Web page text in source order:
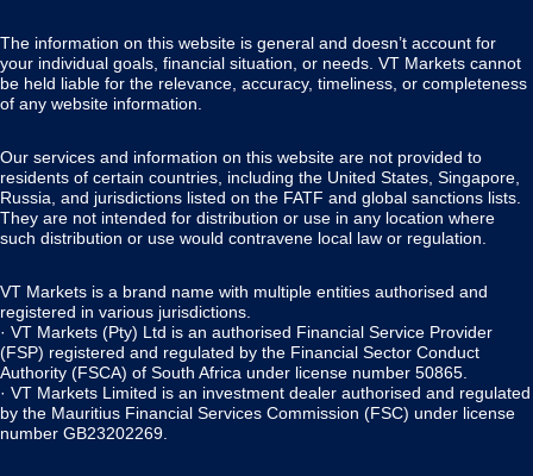
The information on this website is general and doesn’t account for
your individual goals, financial situation, or needs. VT Markets cannot
be held liable for the relevance, accuracy, timeliness, or completeness
of any website information.
Our services and information on this website are not provided to
residents of certain countries, including the United States, Singapore,
Russia, and jurisdictions listed on the FATF and global sanctions lists.
They are not intended for distribution or use in any location where
such distribution or use would contravene local law or regulation.
VT Markets is a brand name with multiple entities authorised and
registered in various jurisdictions.
· VT Markets (Pty) Ltd is an authorised Financial Service Provider
(FSP) registered and regulated by the Financial Sector Conduct
Authority (FSCA) of South Africa under license number 50865.
· VT Markets Limited is an investment dealer authorised and regulated
by the Mauritius Financial Services Commission (FSC) under license
number GB23202269.